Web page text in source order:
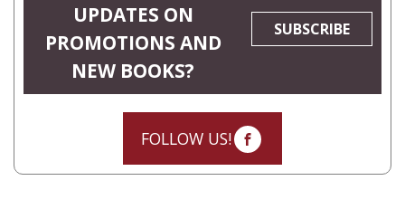
UPDATES ON
PROMOTIONS AND
NEW BOOKS?
SUBSCRIBE
FOLLOW US!